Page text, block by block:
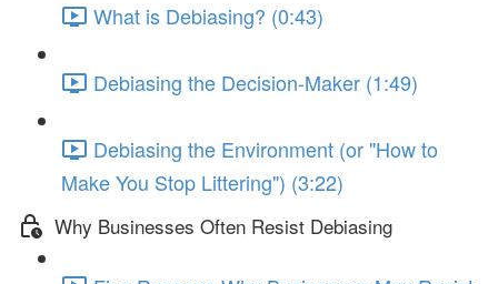
What is Debiasing? (0:43)
Debiasing the Decision-Maker (1:49)
Debiasing the Environment (or "How to
Make You Stop Littering") (3:22)
Why Businesses Often Resist Debiasing